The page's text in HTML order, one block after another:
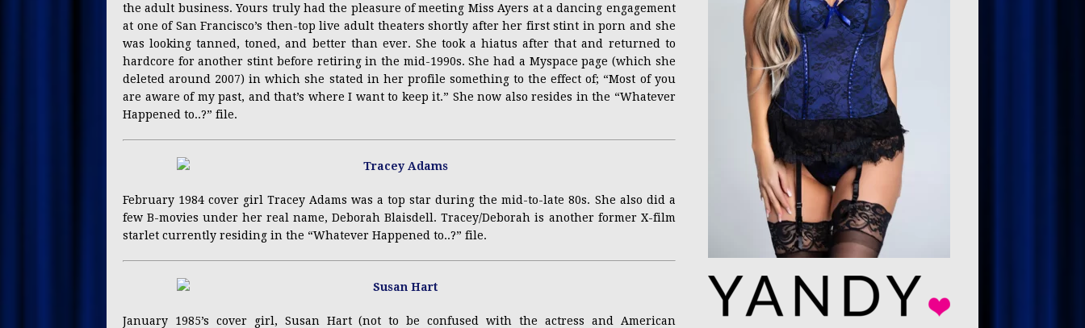
the adult business. Yours truly had the pleasure of meeting Miss Ayers at a dancing engagement
at one of San Francisco’s then-top live adult theaters shortly after her first stint in porn and she
was looking tanned, toned, and better than ever. She took a hiatus after that and returned to
hardcore for another stint before retiring in the mid-1990s. She had a Myspace page (which she
deleted around 2007) in which she stated in her profile something to the effect of; “Most of you
are aware of my past, and that’s where I want to keep it.” She now also resides in the “Whatever
Happened to..?” file.
February 1984 cover girl Tracey Adams was a top star during the mid-to-late 80s. She also did a
few B-movies under her real name, Deborah Blaisdell. Tracey/Deborah is another former X-film
starlet currently residing in the “Whatever Happened to..?” file.
January 1985’s cover girl, Susan Hart (not to be confused with the actress and American